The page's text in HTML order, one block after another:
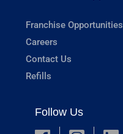
Franchise Opportunities
Careers
Contact Us
Refills
Follow Us